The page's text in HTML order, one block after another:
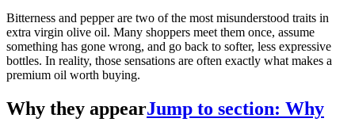
Bitterness and pepper are two of the most misunderstood traits in
extra virgin olive oil. Many shoppers meet them once, assume
something has gone wrong, and go back to softer, less expressive
bottles. In reality, those sensations are often exactly what makes a
premium oil worth buying.
Why they appearJump to section: Why